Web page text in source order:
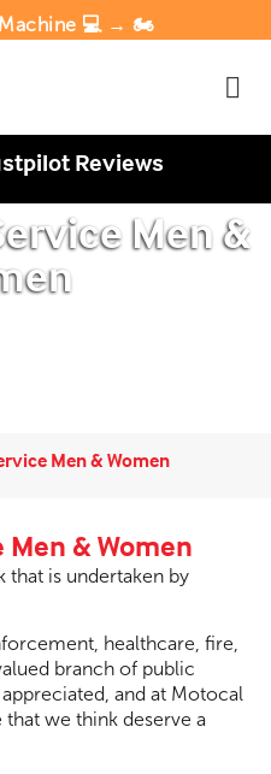
💻 → 🏍️
Reviews
Men &
Men & Women
& Women
that is undertaken by
healthcare, fire,
branch of public
and at Motocal
we think deserve a